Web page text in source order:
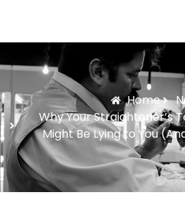
Home
Why Your Straightener’s
Might Be Lying to You